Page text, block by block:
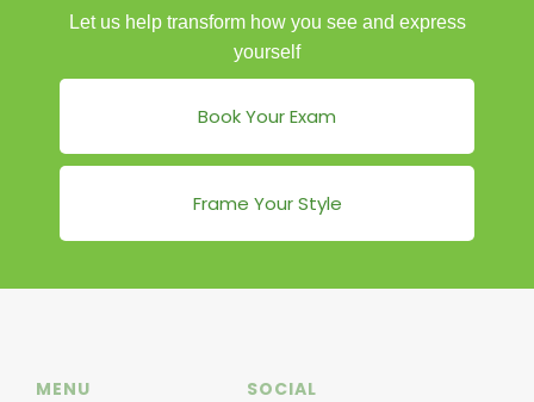
Let us help transform how you see and express
yourself
Book Your Exam
Frame Your Style
MENU SOCIAL